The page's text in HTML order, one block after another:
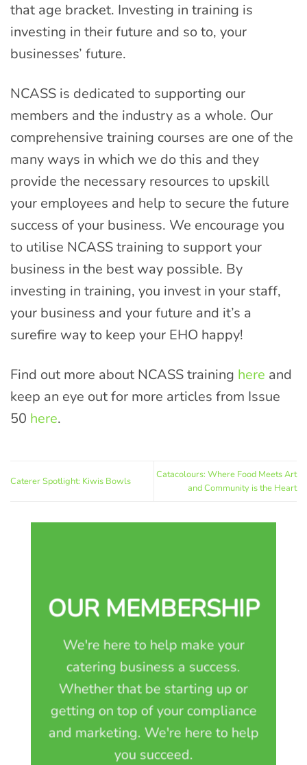
that age bracket. Investing in training is
investing in their future and so to, your
businesses’ future.
NCASS is dedicated to supporting our
members and the industry as a whole. Our
comprehensive training courses are one of the
many ways in which we do this and they
provide the necessary resources to upskill
your employees and help to secure the future
success of your business. We encourage you
to utilise NCASS training to support your
business in the best way possible. By
investing in training, you invest in your staff,
your business and your future and it’s a
surefire way to keep your EHO happy!
Find out more about NCASS training here and
keep an eye out for more articles from Issue
50 here.
Caterer Spotlight: Kiwis Bowls
Catacolours: Where Food Meets Art
and Community is the Heart
OUR MEMBERSHIP
We're here to help make your
catering business a success.
Whether that be starting up or
getting on top of your compliance
and marketing. We're here to help
you succeed.